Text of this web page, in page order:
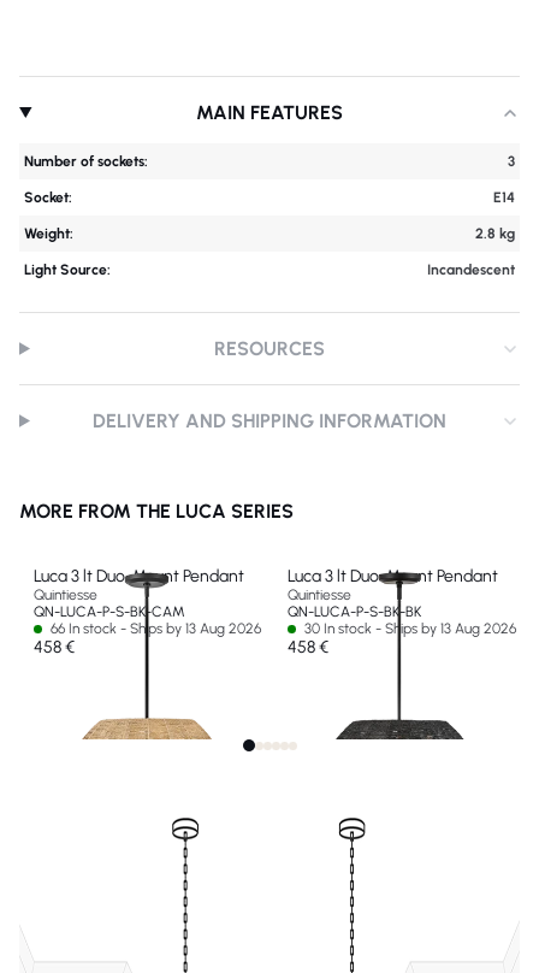
MAIN FEATURES
Number of sockets: 3
Socket: E14
Weight: 2.8 kg
Light Source: Incandescent
RESOURCES
DELIVERY AND SHIPPING INFORMATION
MORE FROM THE LUCA SERIES
Luca 3 lt Duo-Mount Pendant
Quintiesse
QN-LUCA-P-S-BK-CAM
66 In stock - Ships by 13 Aug 2026
458 €
Luca 3 lt Duo-Mount Pendant
Quintiesse
QN-LUCA-P-S-BK-BK
30 In stock - Ships by 13 Aug 2026
458 €